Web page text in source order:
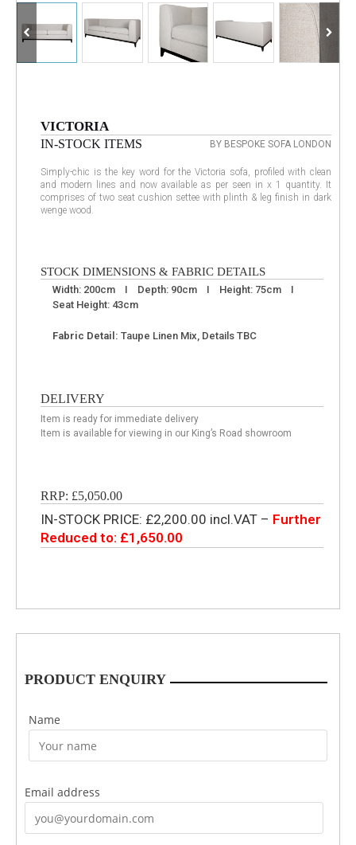
BY BESPOKE SOFA LONDON
VICTORIA
IN-STOCK ITEMS
Simply-chic is the key word for the Victoria sofa, profiled with clean
and modern lines and now available as per seen in x 1 quantity. It
comprises of two seat cushion settee with plinth & leg finish in dark
wenge wood.
STOCK DIMENSIONS & FABRIC DETAILS
Width: 200cm I Depth: 90cm I Height: 75cm I
Seat Height: 43cm
Fabric Detail: Taupe Linen Mix, Details TBC
DELIVERY
Item is ready for immediate delivery
Item is available for viewing in our King’s Road showroom
RRP: £5,050.00
IN-STOCK PRICE: £2,200.00 incl.VAT – Further
Reduced to: £1,650.00
PRODUCT ENQUIRY
Name
Email address